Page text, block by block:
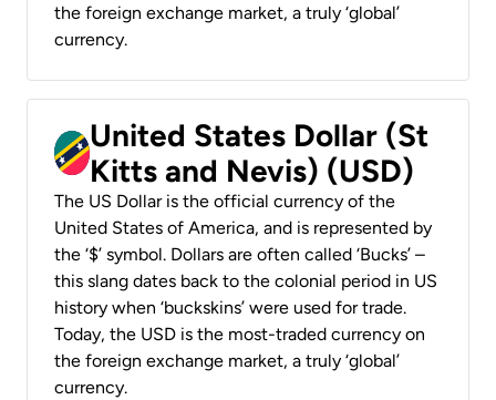
the foreign exchange market, a truly ‘global’
currency.
United States Dollar (St
Kitts and Nevis) (USD)
The US Dollar is the official currency of the
United States of America, and is represented by
the ‘$’ symbol. Dollars are often called ‘Bucks’ –
this slang dates back to the colonial period in US
history when ‘buckskins’ were used for trade.
Today, the USD is the most-traded currency on
the foreign exchange market, a truly ‘global’
currency.